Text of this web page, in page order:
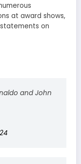
at award shows,
on
and John